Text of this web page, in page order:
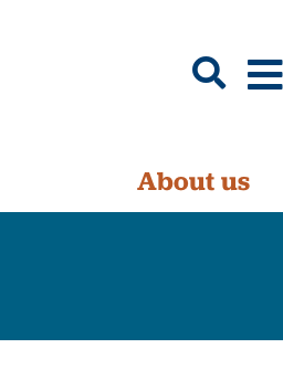
About us